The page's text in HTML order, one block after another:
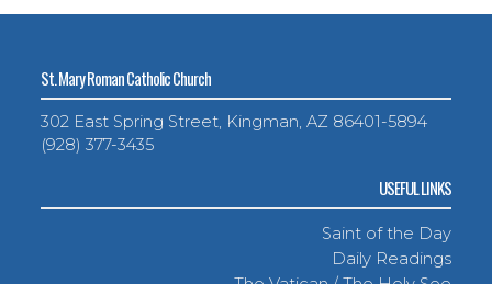
St. Mary Roman Catholic Church
302 East Spring Street, Kingman, AZ 86401-5894
(928) 377-3435
USEFUL LINKS
Saint of the Day
Daily Readings